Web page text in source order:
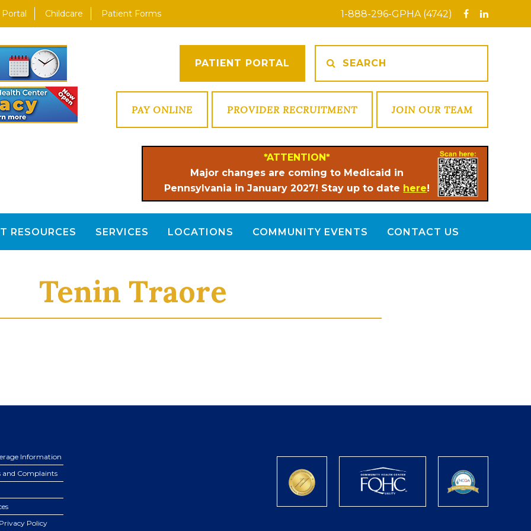
Childcare Patient Forms 1-888-296-GPHA (4742)
PATIENT PORTAL
PAY ONLINE PROVIDER RECRUITMENT JOIN OUR TEAM
*ATTENTION*
Major changes are coming to Medicaid in
Pennsylvania in January 2027! Stay up to date here!
RESOURCES SERVICES LOCATIONS COMMUNITY EVENTS CONTACT US
Tenin Traore
Information
and Complaints
Policy